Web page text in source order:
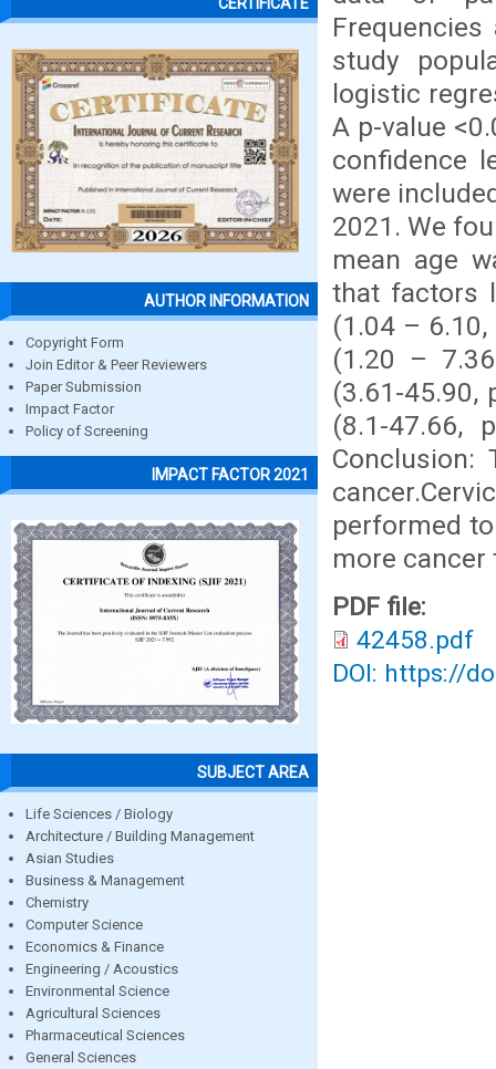
CERTIFICATE
AUTHOR INFORMATION
Copyright Form
Join Editor & Peer Reviewers
Paper Submission
Impact Factor
Policy of Screening
IMPACT FACTOR 2021
SUBJECT AREA
Life Sciences / Biology
Architecture / Building Management
Asian Studies
Business & Management
Chemistry
Computer Science
Economics & Finance
Engineering / Acoustics
Environmental Science
Agricultural Sciences
Pharmaceutical Sciences
General Sciences
study
logistic
A p-value
confidence
were
2021. We
mean age
that factors
(1.04 – 6.10,
(1.20 –
(3.61-45.90,
(8.1-47.66,
performed
more
PDF file:
42458.pdf
DOI: https://